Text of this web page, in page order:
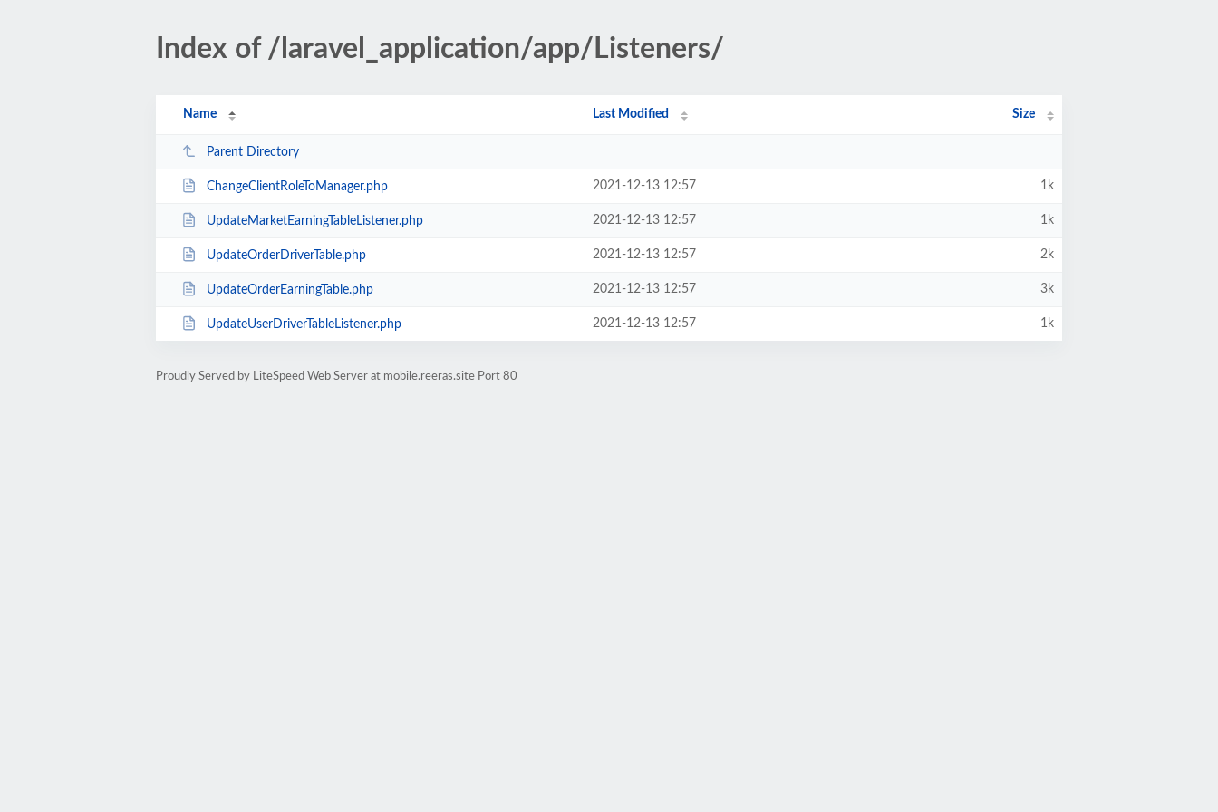
Index of /laravel_application/app/Listeners/
Name Last Modified Size
Parent Directory
ChangeClientRoleToManager.php 2021-12-13 12:57 1k
UpdateMarketEarningTableListener.php 2021-12-13 12:57 1k
UpdateOrderDriverTable.php 2021-12-13 12:57 2k
UpdateOrderEarningTable.php 2021-12-13 12:57 3k
UpdateUserDriverTableListener.php 2021-12-13 12:57 1k
Proudly Served by LiteSpeed Web Server at mobile.reeras.site Port 80